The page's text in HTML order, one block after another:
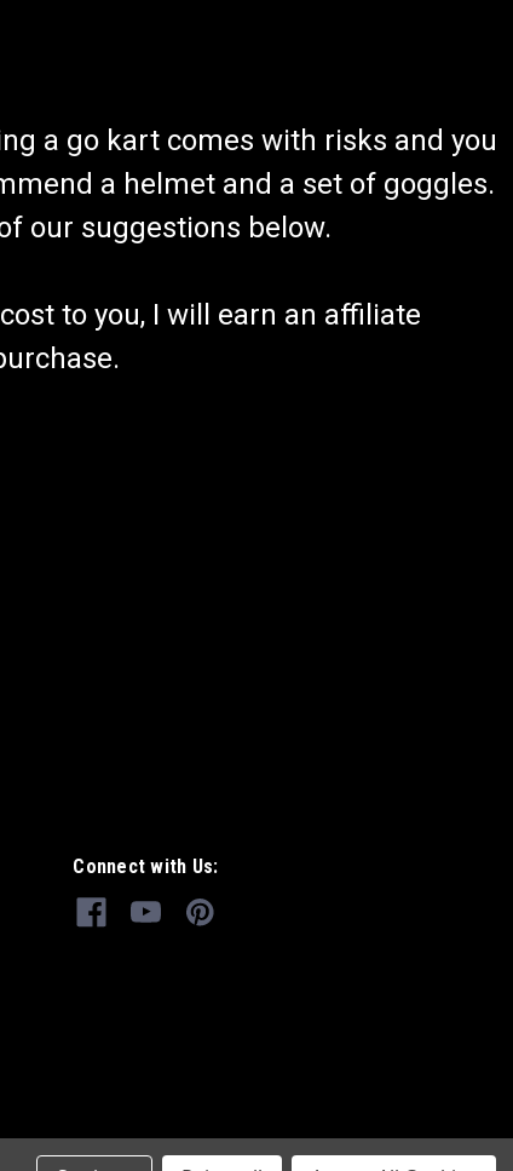
a go kart comes with risks and you
a helmet and a set of goggles.
our suggestions below.
to you, I will earn an affiliate
Connect with Us: